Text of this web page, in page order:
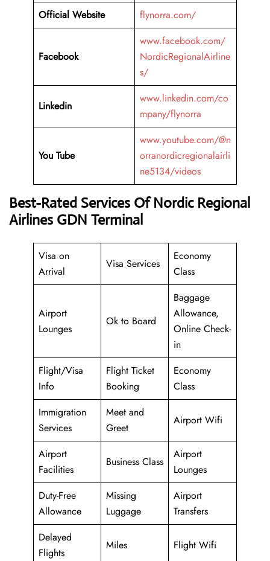
Official Website
flynorra.com/
Facebook
www.facebook.com/
NordicRegionalAirline
s/
Linkedin
www.linkedin.com/co
mpany/flynorra
You Tube
www.youtube.com/@n
orranordicregionalairli
ne5134/videos
Best-Rated Services Of Nordic Regional
Airlines GDN Terminal
Visa on
Arrival
Visa Services
Economy
Class
Airport
Lounges
Ok to Board
Baggage
Allowance,
Online Check-
in
Flight/Visa
Info
Flight Ticket
Booking
Economy
Class
Immigration
Services
Meet and
Greet
Airport Wifi
Airport
Facilities
Business Class
Airport
Lounges
Duty-Free
Allowance
Missing
Luggage
Airport
Transfers
Delayed
Flights
Miles Flight Wifi